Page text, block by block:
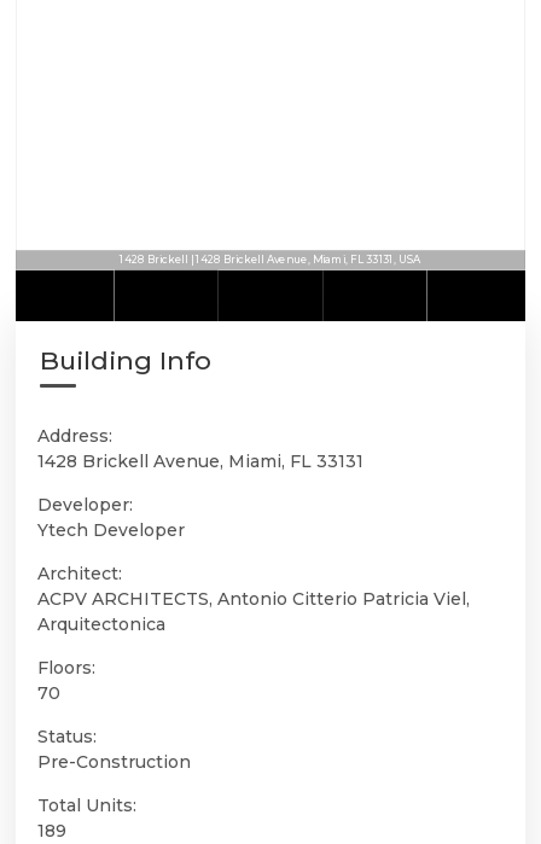
1428 Brickell | 1428 Brickell Avenue, Miami, FL 33131, USA
Building Info
Address:
1428 Brickell Avenue, Miami, FL 33131
Developer:
Ytech Developer
Architect:
ACPV ARCHITECTS, Antonio Citterio Patricia Viel,
Arquitectonica
Floors:
70
Status:
Pre-Construction
Total Units:
189